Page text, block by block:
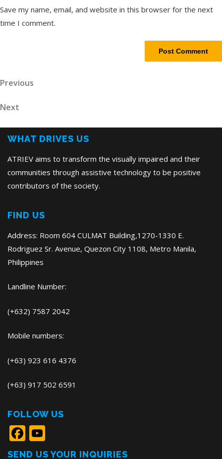
Save my name, email, and website in this browser for the next
time I comment.
Post
Previous
Previous
Next
Next
WHAT DRIVES US
ATRIEV aims to transform the visually impaired and their
communities through assistive technology to be positive
contributors of the society.
FIND US
Address: Room 604 CULMAT Building,1270-1330 E.
Rodriguez Sr. Avenue, Quezon City 1108, Metro Manila,
Philippines
Landline Number:
(+632) 7587 2042
Mobile numbers:
(+63) 923 616 4376
(+63) 917 502 6591
FOLLOW US
Facebook
SEND US YOUR INQUIRIES